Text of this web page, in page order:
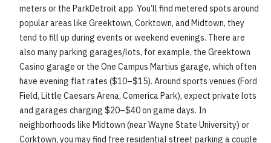
meters or the ParkDetroit app. You’ll find metered spots around
popular areas like Greektown, Corktown, and Midtown, they
tend to fill up during events or weekend evenings. There are
also many parking garages/lots, for example, the Greektown
Casino garage or the One Campus Martius garage, which often
have evening flat rates ($10–$15). Around sports venues (Ford
Field, Little Caesars Arena, Comerica Park), expect private lots
and garages charging $20–$40 on game days. In
neighborhoods like Midtown (near Wayne State University) or
Corktown, you may find free residential street parking a couple